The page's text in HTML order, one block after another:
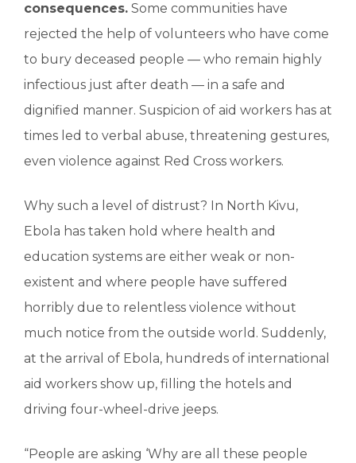
consequences. Some communities have
rejected the help of volunteers who have come
to bury deceased people — who remain highly
infectious just after death — in a safe and
dignified manner. Suspicion of aid workers has at
times led to verbal abuse, threatening gestures,
even violence against Red Cross workers.
Why such a level of distrust? In North Kivu,
Ebola has taken hold where health and
education systems are either weak or non-
existent and where people have suffered
horribly due to relentless violence without
much notice from the outside world. Suddenly,
at the arrival of Ebola, hundreds of international
aid workers show up, filling the hotels and
driving four-wheel-drive jeeps.
“People are asking ‘Why are all these people